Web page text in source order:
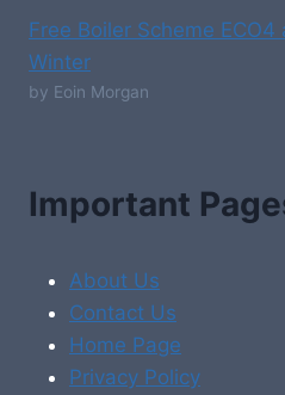
Free Boiler Scheme
Winter
by Eoin Morgan
Important
About Us
Contact Us
Home Page
Privacy Policy